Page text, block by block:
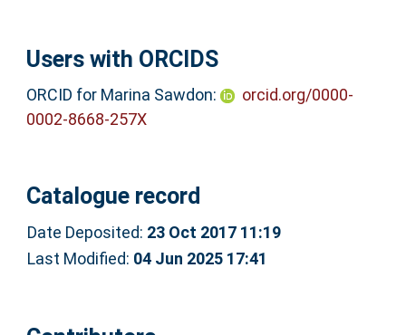
Users with ORCIDS
ORCID for Marina Sawdon:
orcid.org/0000-
0002-8668-257X
Catalogue record
Date Deposited: 23 Oct 2017 11:19
Last Modified: 04 Jun 2025 17:41